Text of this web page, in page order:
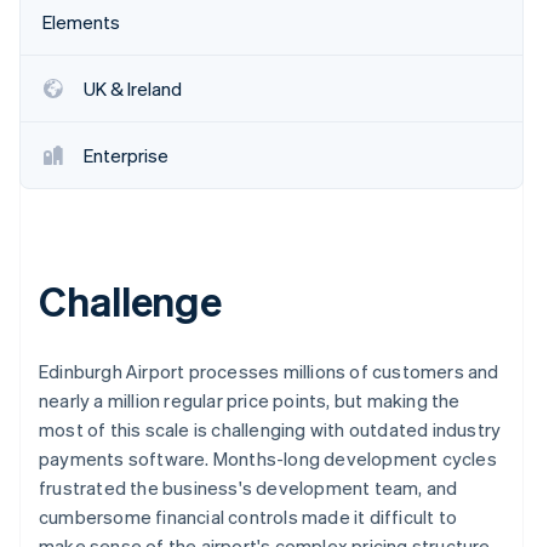
See what's ahead
Fraud prevention
Start-up incorporation
Stripe Sessions 2026
See how Stripe is building the economic
Watch now
Elements
UK & Ireland
Enterprise
Challenge
Edinburgh Airport processes millions of customers and
nearly a million regular price points, but making the
most of this scale is challenging with outdated industry
payments software. Months-long development cycles
frustrated the business's development team, and
cumbersome financial controls made it difficult to